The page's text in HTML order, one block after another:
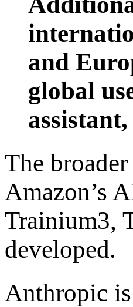
and
global
The
Amazon’s
Trainium3,
developed.
Anthropic